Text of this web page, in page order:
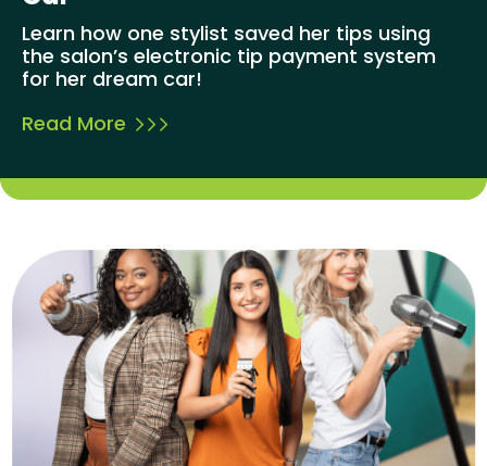
Learn how one stylist saved her tips using
the salon’s electronic tip payment system
for her dream car!
Read More